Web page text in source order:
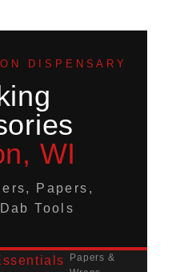
DISPENSARY
WI
Papers,
Tools
Papers &